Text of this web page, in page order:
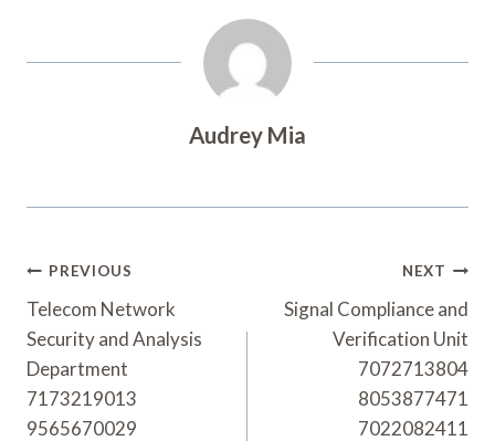
Audrey Mia
Post
Navigation
PREVIOUS
Telecom Network
Security and Analysis
Department
7173219013
9565670029
NEXT
Signal Compliance and
Verification Unit
7072713804
8053877471
7022082411